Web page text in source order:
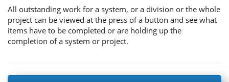
All outstanding work for a system, or a division or the whole
project can be viewed at the press of a button and see what
items have to be completed or are holding up the
completion of a system or project.